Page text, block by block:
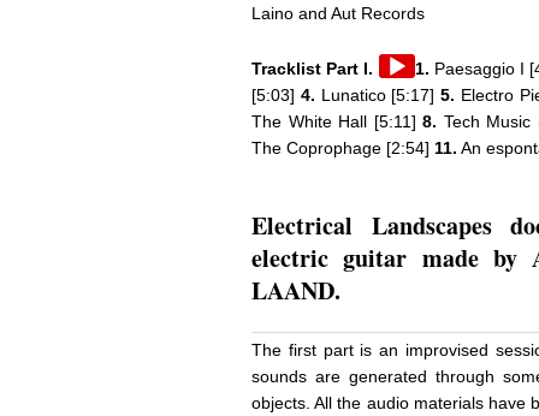
Laino and Aut Records
Tracklist Part I.
Audio
Player
1. Paesaggio I
[5:03] 4. Lunatico [5:17]5. Electro
The White Hall [5:11] 8. Tech Music
The Coprophage [2:54] 11. An
Electrical Landscapes
electric guitar made by
LAAND.
The first part is an improvised
sounds are generated through
objects. All the audio materials have